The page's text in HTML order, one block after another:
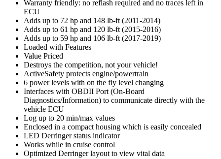
Warranty friendly: no reflash required and no traces left in
ECU
Adds up to 72 hp and 148 lb-ft (2011-2014)
Adds up to 61 hp and 120 lb-ft (2015-2016)
Adds up to 59 hp and 106 lb-ft (2017-2019)
Loaded with Features
Value Priced
Destroys the competition, not your vehicle!
ActiveSafety protects engine/powertrain
6 power levels with on the fly level changing
Interfaces with OBDII Port (On-Board
Diagnostics/Information) to communicate directly with the
vehicle ECU
Log up to 20 min/max values
Enclosed in a compact housing which is easily concealed
LED Derringer status indicator
Works while in cruise control
Optimized Derringer layout to view vital data